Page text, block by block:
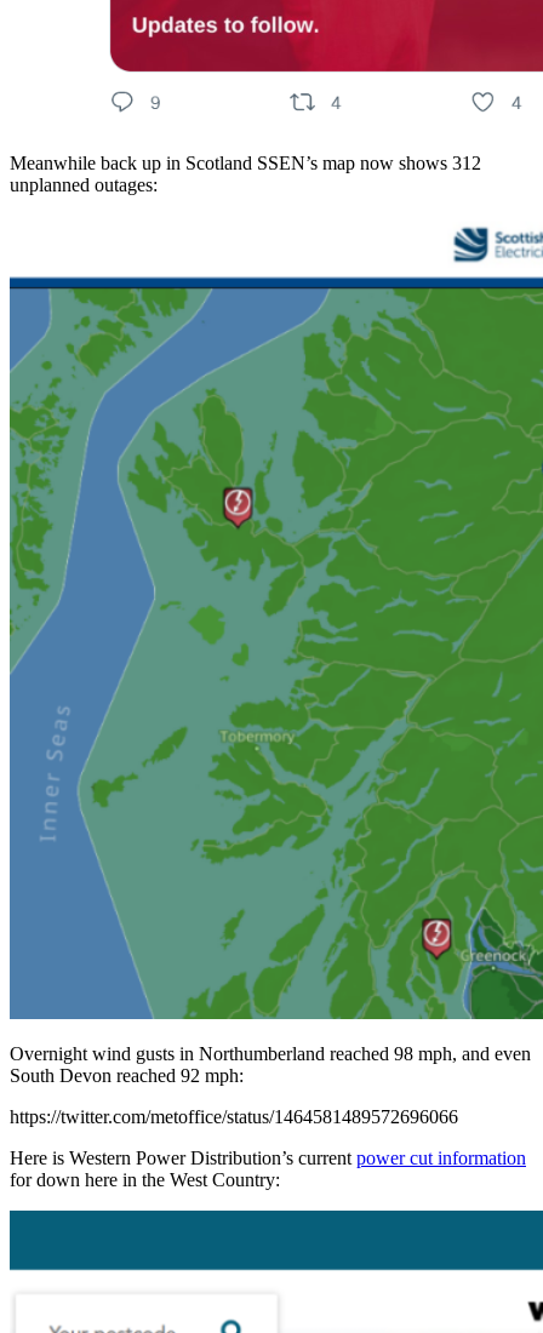
Meanwhile back up in Scotland SSEN’s map now shows 312
unplanned outages:
Overnight wind gusts in Northumberland reached 98 mph, and even
South Devon reached 92 mph:
https://twitter.com/metoffice/status/1464581489572696066
Here is Western Power Distribution’s currentpower cut information
for down here in the West Country: